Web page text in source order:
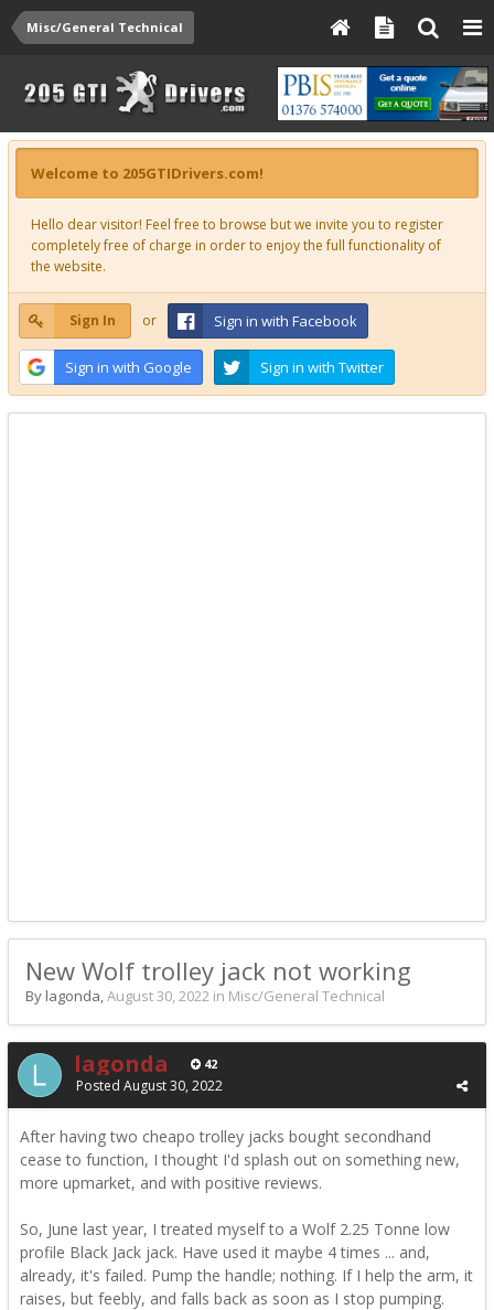
Misc/General Technical
Welcome to 205GTIDrivers.com!
Hello dear visitor! Feel free to browse but we invite you to register
completely free of charge in order to enjoy the full functionality of
the website.
Sign In or Sign in with Facebook
Sign in with Google Sign in with Twitter
New Wolf trolley jack not working
By lagonda,August 30, 2022 in Misc/General Technical
lagonda 42
Posted August 30, 2022
After having two cheapo trolley jacks bought secondhand
cease to function, I thought I'd splash out on something new,
more upmarket, and with positive reviews.
So, June last year, I treated myself to a Wolf 2.25 Tonne low
profile Black Jack jack. Have used it maybe 4 times ... and,
already, it's failed. Pump the handle; nothing. If I help the arm, it
raises, but feebly, and falls back as soon as I stop pumping.